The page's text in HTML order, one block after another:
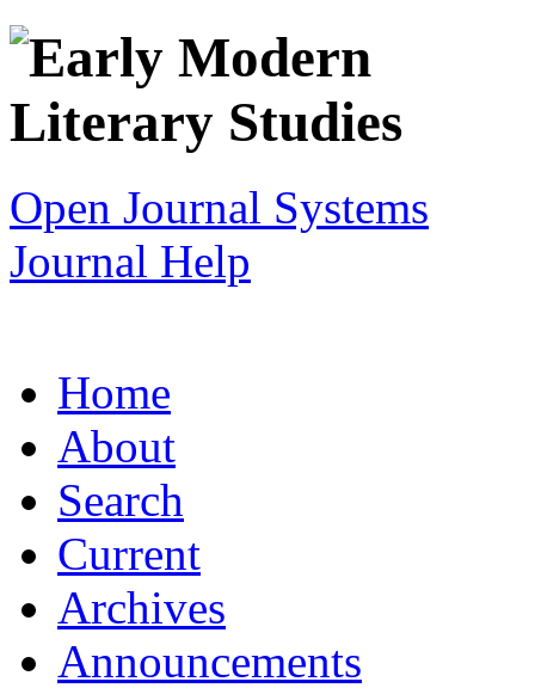
Open Journal Systems
Journal Help
Home
About
Search
Current
Archives
Announcements